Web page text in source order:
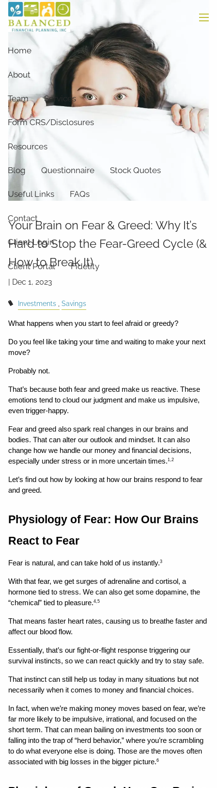
Skip to main content
Home
About
Team Services
Form CRS/Disclosures
Resources
Blog Questionnaire Stock Quotes
Useful Links FAQs
Contact
Client Login
Client Portal Fidelity
Your Brain on Fear & Greed: Why It’s
Hard to Stop the Fear-Greed Cycle (&
How to Break It)
| Dec 1, 2023
Investments Savings
What happens when you start to feel afraid or greedy?
Do you feel like taking your time and waiting to make your next
move?
Probably not.
That’s because both fear and greed make us reactive. These
emotions tend to cloud our judgment and make us impulsive,
even trigger-happy.
Fear and greed also spark real changes in our brains and
bodies. That can alter our outlook and mindset. It can also
change how we handle our money and financial decisions,
especially under stress or in more uncertain times.1,2
Let’s find out how by looking at how our brains respond to fear
and greed.
Physiology of Fear: How Our Brains
React to Fear
Fear is natural, and can take hold of us instantly.3
With that fear, we get surges of adrenaline and cortisol, a
hormone tied to stress. We can also get some dopamine, the
“chemical” tied to pleasure.4,5
That means faster heart rates, causing us to breathe faster and
affect our blood flow.
Essentially, that’s our fight-or-flight response triggering our
survival instincts, so we can react quickly and try to stay safe.
That instinct can still help us today in many situations but not
necessarily when it comes to money and financial choices.
In fact, when we’re making money moves based on fear, we’re
far more likely to be impulsive, irrational, and focused on the
short term. That can mean bailing on investments too soon or
falling into the trap of “herd behavior,” where you’re scrambling
to do what everyone else is doing. Those are the moves often
associated with big losses in the bigger picture.6